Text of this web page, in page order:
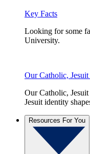
Key Facts
Looking for some
University.
Our Catholic,
Our Catholic,
Jesuit identity
Resources For You